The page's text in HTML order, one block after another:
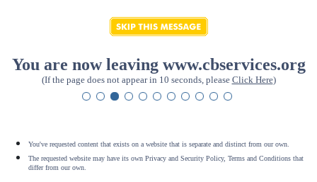
You are now leaving www.cbservices.org
(If the page does not appear in 10 seconds, please Click Here)
You've requested content that exists on a website that is separate and distinct from our own.
The requested website may have its own Privacy and Security Policy, Terms and Conditions that
differ from our own.